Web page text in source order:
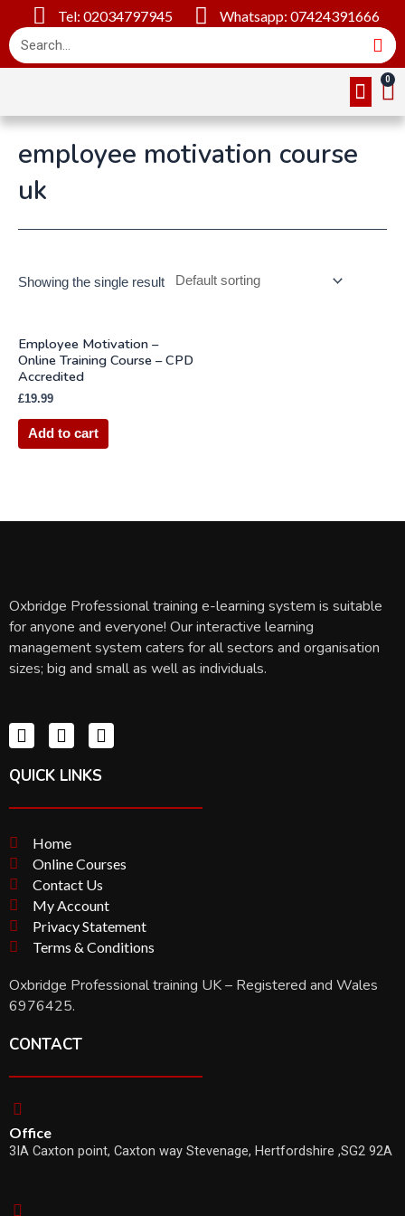
Tel: 02034797945 Whatsapp: 07424391666
employee motivation course
uk
Showing the single result
Employee Motivation –
Online Training Course – CPD
Accredited
£19.99
Add to cart
Oxbridge Professional training e-learning system is suitable
for anyone and everyone! Our interactive learning
management system caters for all sectors and organisation
sizes; big and small as well as individuals.
QUICK LINKS
Home
Online Courses
Contact Us
My Account
Privacy Statement
Terms & Conditions
Oxbridge Professional training UK – Registered and Wales
6976425.
CONTACT
Office
3IA Caxton point, Caxton way Stevenage, Hertfordshire ,SG2 92A